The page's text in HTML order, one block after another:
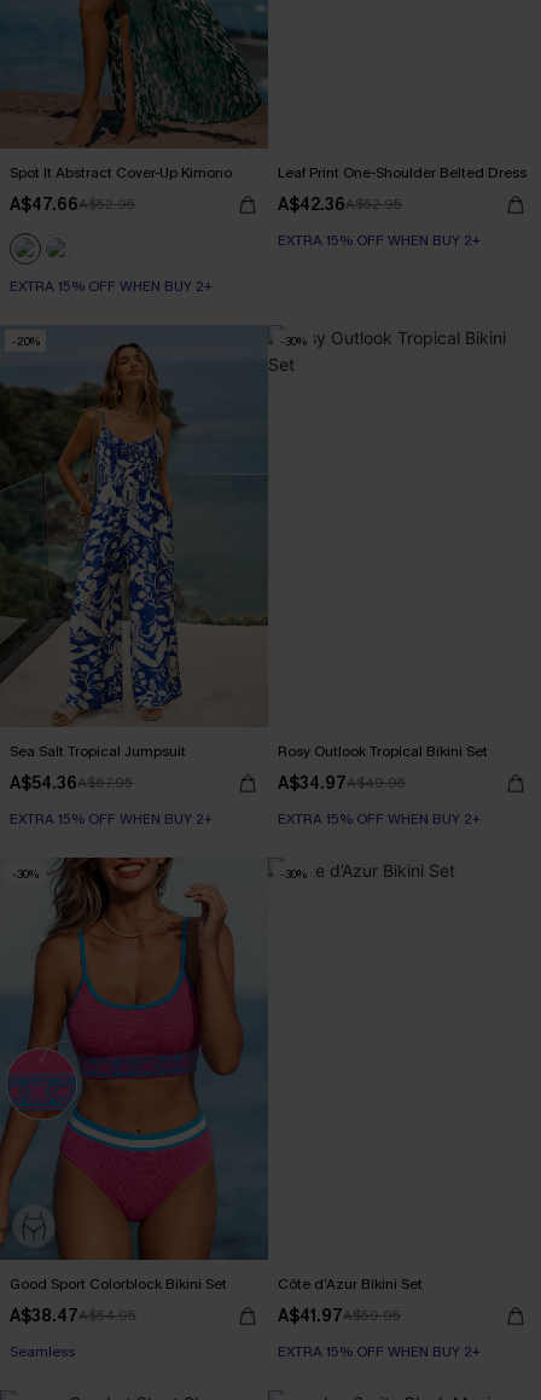
Spot It Abstract Cover-Up Kimono
A$47.66A$52.95
EXTRA 15% OFF WHEN BUY 2+
Leaf Print One-Shoulder Belted Dress
A$42.36A$52.95
EXTRA 15% OFF WHEN BUY 2+
-20%
Sea Salt Tropical Jumpsuit
A$54.36A$67.95
EXTRA 15% OFF WHEN BUY 2+
-30%
Rosy Outlook Tropical Bikini Set
A$34.97A$49.95
EXTRA 15% OFF WHEN BUY 2+
-30%
Good Sport Colorblock Bikini Set
A$38.47A$54.95
Seamless
-30%
Côte d’Azur Bikini Set
A$41.97A$59.95
EXTRA 15% OFF WHEN BUY 2+